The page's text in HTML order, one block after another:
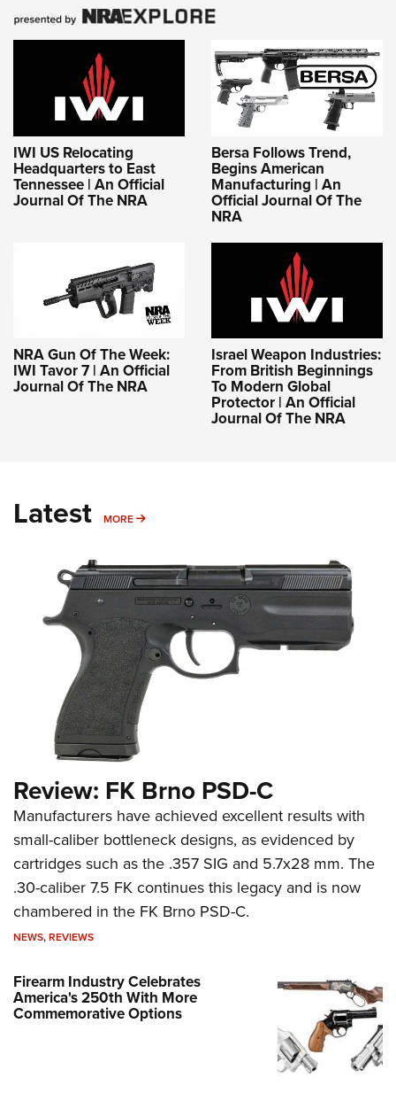
IWI US Relocating
Headquarters to East
Tennessee | An Official
Journal Of The NRA
Bersa Follows Trend,
Begins American
Manufacturing | An
Official Journal Of The
NRA
NRA Gun Of The Week:
IWI Tavor 7 | An Official
Journal Of The NRA
Israel Weapon Industries:
From British Beginnings
To Modern Global
Protector | An Official
Journal Of The NRA
Latest MORE MORE
Review: FK Brno PSD-C
Manufacturers have achieved excellent results with
small-caliber bottleneck designs, as evidenced by
cartridges such as the .357 SIG and 5.7x28 mm. The
.30-caliber 7.5 FK continues this legacy and is now
chambered in the FK Brno PSD-C.
NEWS,REVIEWS
Firearm Industry Celebrates
America's 250th With More
Commemorative Options